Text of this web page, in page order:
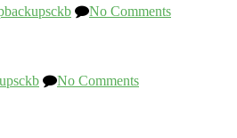
No Comments
No Comments